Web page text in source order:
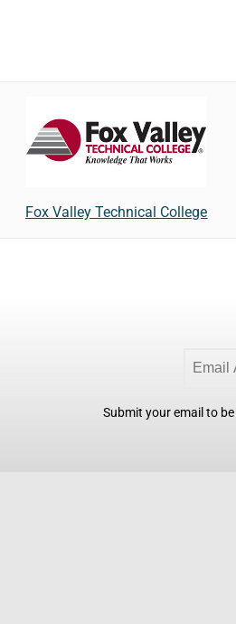
Fox Valley Technical College
Submit your email to